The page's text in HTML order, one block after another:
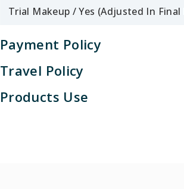
Trial Makeup / Yes (Adjusted In Final
Payment Policy
Travel Policy
Products Use